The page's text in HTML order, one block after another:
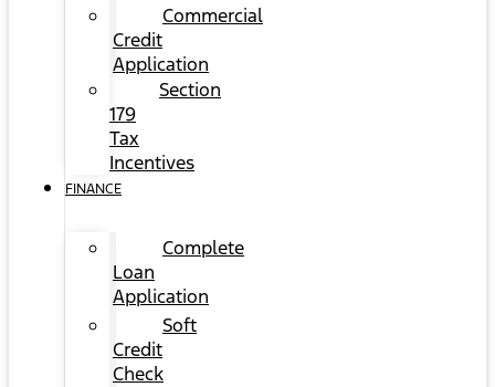
Commercial
Credit
Application
Section
179
Tax
Incentives
FINANCE
Complete
Loan
Application
Soft
Credit
Check